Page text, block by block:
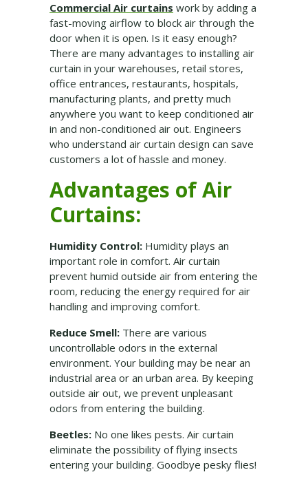
Commercial Air curtains work by adding a
fast-moving airflow to block air through the
door when it is open. Is it easy enough?
There are many advantages to installing air
curtain in your warehouses, retail stores,
office entrances, restaurants, hospitals,
manufacturing plants, and pretty much
anywhere you want to keep conditioned air
in and non-conditioned air out. Engineers
who understand air curtain design can save
customers a lot of hassle and money.
Advantages of Air
Curtains:
Humidity Control: Humidity plays an
important role in comfort. Air curtain
prevent humid outside air from entering the
room, reducing the energy required for air
handling and improving comfort.
Reduce Smell: There are various
uncontrollable odors in the external
environment. Your building may be near an
industrial area or an urban area. By keeping
outside air out, we prevent unpleasant
odors from entering the building.
Beetles: No one likes pests. Air curtain
eliminate the possibility of flying insects
entering your building. Goodbye pesky flies!